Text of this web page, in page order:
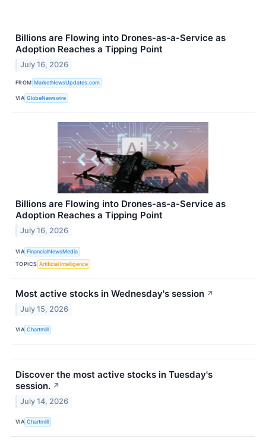
Billions are Flowing into Drones-as-a-Service as
Adoption Reaches a Tipping Point
July 16, 2026
FROM MarketNewsUpdates.com
VIA GlobeNewswire
Billions are Flowing into Drones-as-a-Service as
Adoption Reaches a Tipping Point
July 16, 2026
VIA FinancialNewsMedia
TOPICS Artificial Intelligence
Most active stocks in Wednesday's session ↗
July 15, 2026
VIA Chartmill
Discover the most active stocks in Tuesday's
session. ↗
July 14, 2026
VIA Chartmill